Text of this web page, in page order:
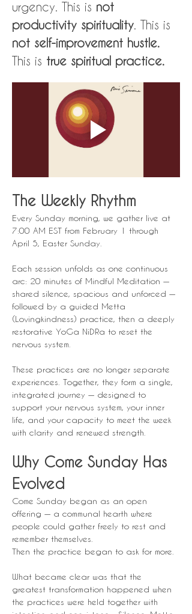
urgency. This is not
productivity spirituality. This is
not self-improvement hustle.
This is true spiritual practice.
The Weekly Rhythm
Every Sunday morning, we gather live at
7:00 AM EST from February 1 through
April 5, Easter Sunday.
Each session unfolds as one continuous
arc: 20 minutes of Mindful Meditation —
shared silence, spacious and unforced —
followed by a guided Metta
(Lovingkindness) practice, then a deeply
restorative YoGa NiDRa to reset the
nervous system.
These practices are no longer separate
experiences. Together, they form a single,
integrated journey — designed to
support your nervous system, your inner
life, and your capacity to meet the week
with clarity and renewed strength.
Why Come Sunday Has
Evolved
Come Sunday began as an open
offering — a communal hearth where
people could gather freely to rest and
remember themselves.
Then the practice began to ask for more.
What became clear was that the
greatest transformation happened when
the practices were held together with